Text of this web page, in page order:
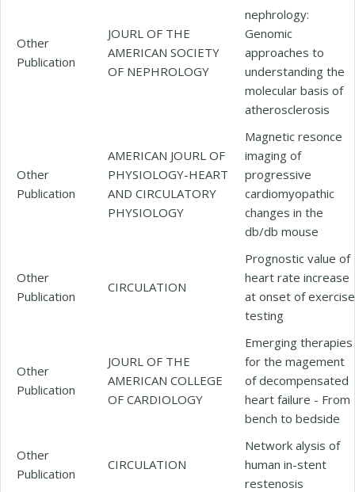
Other
Publication
JOURL OF THE
AMERICAN SOCIETY
OF NEPHROLOGY
nephrology:
Genomic
approaches to
understanding the
molecular basis of
atherosclerosis
Other
Publication
AMERICAN JOURL OF
PHYSIOLOGY-HEART
AND CIRCULATORY
PHYSIOLOGY
Magnetic resonce
imaging of
progressive
cardiomyopathic
changes in the
db/db mouse
Other
Publication
CIRCULATION
Prognostic value of
heart rate increase
at onset of exercise
testing
Other
Publication
JOURL OF THE
AMERICAN COLLEGE
OF CARDIOLOGY
Emerging therapies
for the magement
of decompensated
heart failure - From
bench to bedside
Other
Publication
CIRCULATION
Network alysis of
human in-stent
restenosis